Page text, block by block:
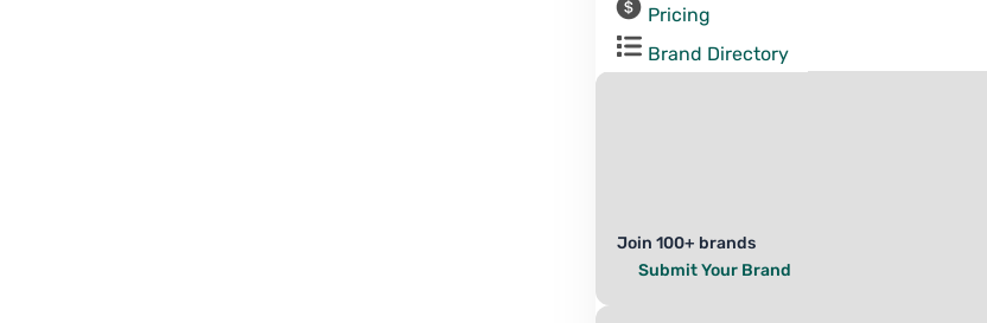
Pricing
Brand Directory
Join 100+ brands
Submit Your Brand